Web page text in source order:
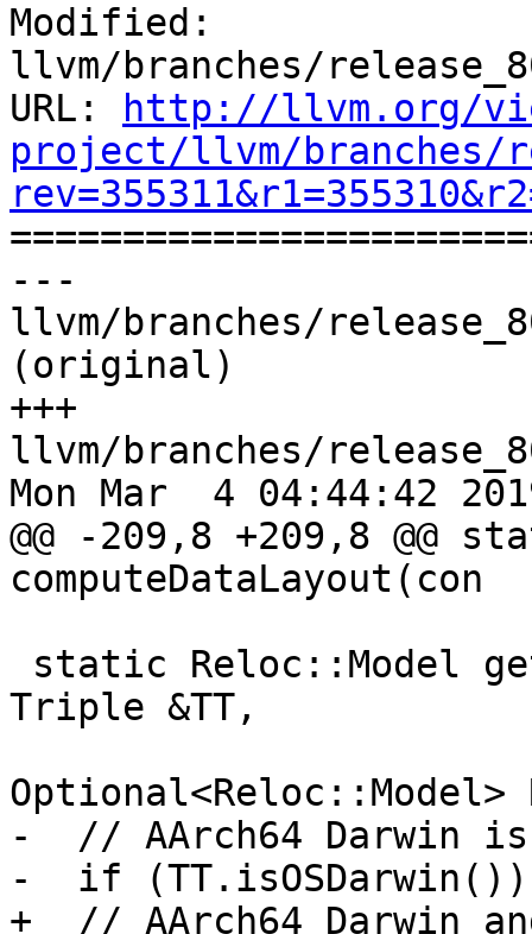
Modified:
llvm/branches/
URL:
http://llvm.org/
project/llvm/branches/
---
llvm/branches/
(original)
+++
llvm/branches/
Mon Mar  4 04:44:42
@@ -209,8 +209,8
computeDataLayout(con
Triple &TT,
Optional<Reloc::Model>
-  // AArch64 Darwin
-  if (TT.isOSDarwin())
+  // AArch64 Darwin